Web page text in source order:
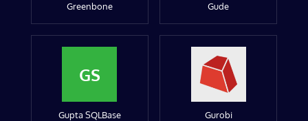
Greenbone Gude
GS
Gupta SQLBase Gurobi